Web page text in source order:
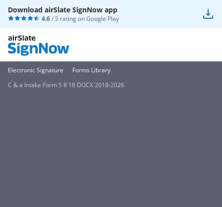
Download airSlate SignNow app
4.6/ 5 rating onGoogle Play
Electronic Signature
Forms Library
C & a Intake Form 5 8 18 DOCX 2018-2026